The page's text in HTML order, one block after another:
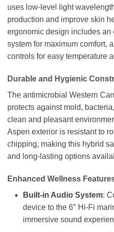
uses low-level light
production and improve skin
ergonomic design includes an
system for maximum comfort,
controls for easy temperature
Durable and Hygienic
The antimicrobial Western
protects against mold,
clean and pleasant
Aspen exterior is resistant to
chipping, making this hybrid
and long-lasting options
Enhanced Wellness
Built-in Audio System:
device to the 6″ Hi-Fi
immersive sound